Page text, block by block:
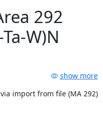
292
W)N
show more
import from file (MA 292)